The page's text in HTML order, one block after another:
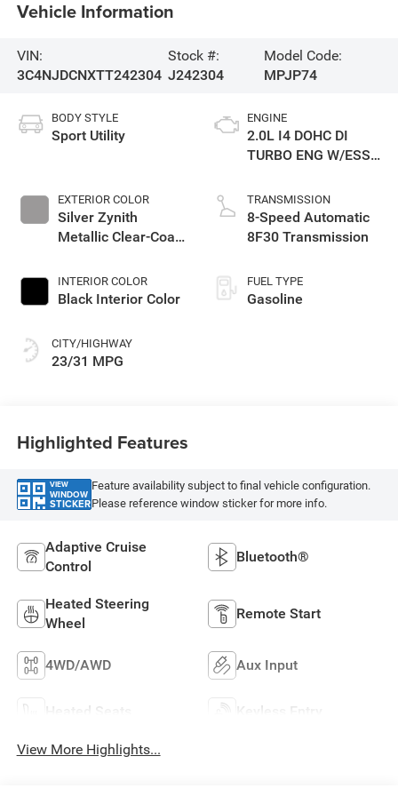
Vehicle Information
VIN:
3C4NJDCNXTT242304
Stock #:
J242304
Model Code:
MPJP74
BODY STYLE
Sport Utility
EXTERIOR COLOR
Silver Zynith
Metallic Clear-Coat
INTERIOR COLOR
Black Interior Color
CITY/HIGHWAY
23/31 MPG
ENGINE
2.0L I4 DOHC DI
TURBO ENG W/ESS-
TRANSMISSION
8-Speed Automatic
8F30 Transmission
FUEL TYPE
Gasoline
Highlighted Features
VIEW
WINDOW
STICKER
Feature availability subject to final vehicle configuration.
Please reference window sticker for more info.
Adaptive Cruise
Control
Bluetooth®
Heated Steering
Wheel
Remote Start
4WD/AWD Aux Input
Heated Seats Keyless Entry
View More Highlights...